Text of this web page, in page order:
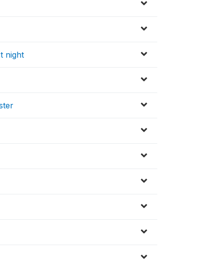
night